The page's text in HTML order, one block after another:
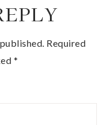
Required
*